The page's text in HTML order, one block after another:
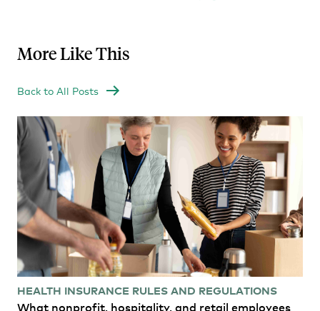
More Like This
Back to All Posts
HEALTH INSURANCE RULES AND REGULATIONS
What nonprofit, hospitality, and retail employees